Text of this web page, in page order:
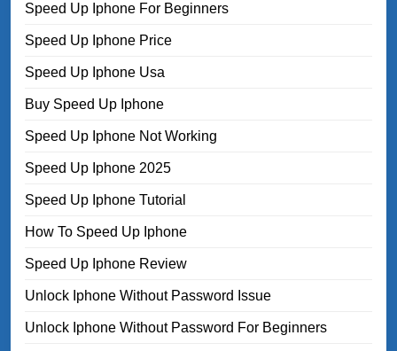
Speed Up Iphone For Beginners
Speed Up Iphone Price
Speed Up Iphone Usa
Buy Speed Up Iphone
Speed Up Iphone Not Working
Speed Up Iphone 2025
Speed Up Iphone Tutorial
How To Speed Up Iphone
Speed Up Iphone Review
Unlock Iphone Without Password Issue
Unlock Iphone Without Password For Beginners